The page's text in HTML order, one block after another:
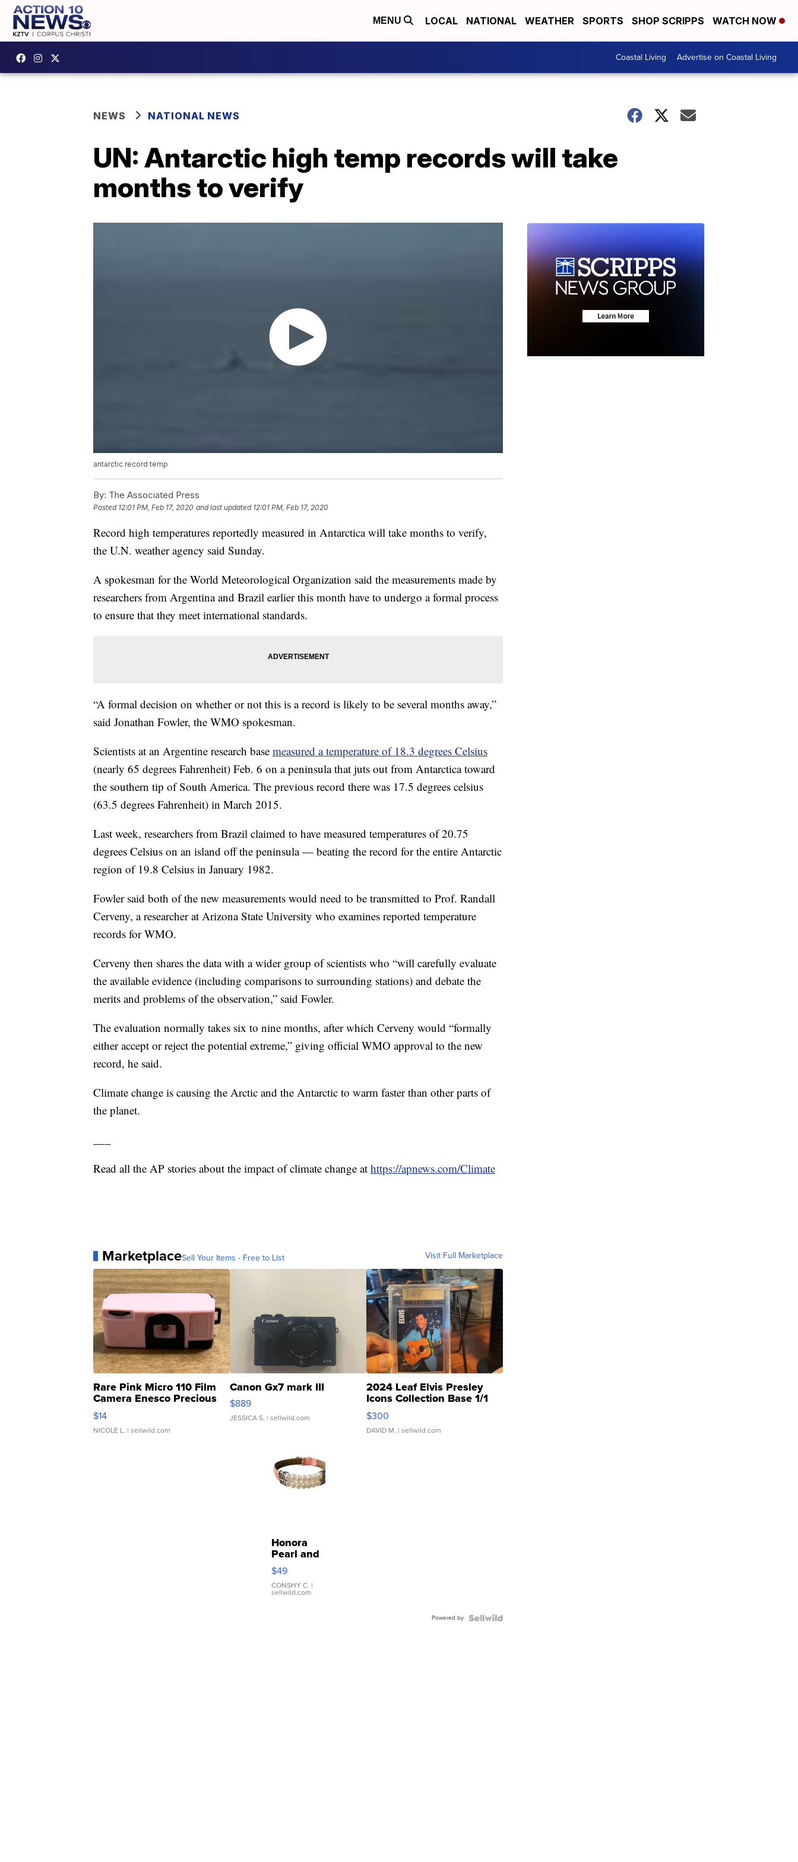
MENU LOCAL NATIONAL WEATHER SPORTS SHOP SCRIPPS WATCH NOW
Coastal Living Advertise on Coastal Living
NEWS NATIONAL NEWS
UN: Antarctic high temp records will take
months to verify
antarctic record temp
By: The Associated Press
Posted 12:01 PM, Feb 17, 2020 and last updated 12:01 PM, Feb 17, 2020
Record high temperatures reportedly measured in Antarctica will take months to verify,
the U.N. weather agency said Sunday.
A spokesman for the World Meteorological Organization said the measurements made by
researchers from Argentina and Brazil earlier this month have to undergo a formal process
to ensure that they meet international standards.
“A formal decision on whether or not this is a record is likely to be several months away,”
said Jonathan Fowler, the WMO spokesman.
Scientists at an Argentine research base measured a temperature of 18.3 degrees Celsius
(nearly 65 degrees Fahrenheit) Feb. 6 on a peninsula that juts out from Antarctica toward
the southern tip of South America. The previous record there was 17.5 degrees celsius
(63.5 degrees Fahrenheit) in March 2015.
Last week, researchers from Brazil claimed to have measured temperatures of 20.75
degrees Celsius on an island off the peninsula — beating the record for the entire Antarctic
region of 19.8 Celsius in January 1982.
Fowler said both of the new measurements would need to be transmitted to Prof. Randall
Cerveny, a researcher at Arizona State University who examines reported temperature
records for WMO.
Cerveny then shares the data with a wider group of scientists who “will carefully evaluate
the available evidence (including comparisons to surrounding stations) and debate the
merits and problems of the observation,” said Fowler.
The evaluation normally takes six to nine months, after which Cerveny would “formally
either accept or reject the potential extreme,” giving official WMO approval to the new
record, he said.
Climate change is causing the Arctic and the Antarctic to warm faster than other parts of
the planet.
Read all the AP stories about the impact of climate change at https://apnews.com/Climate
MarketplaceSell Your Items - Free to List Visit Full Marketplace
Rare Pink Micro 110 Film
Camera Enesco Precious
Moments TD4
$14
NICOLE L. | sellwild.com
Canon Gx7 mark III
$889
JESSICA S. | sellwild.com
2024 Leaf Elvis Presley
Icons Collection Base 1/1
SSP Clear ...
$300
DAVID M. | sellwild.com
Honora
Pearl and
Pink
Leather
Bracelet
Adjustable
$49
CONSHY C. |
sellwild.com
Powered by